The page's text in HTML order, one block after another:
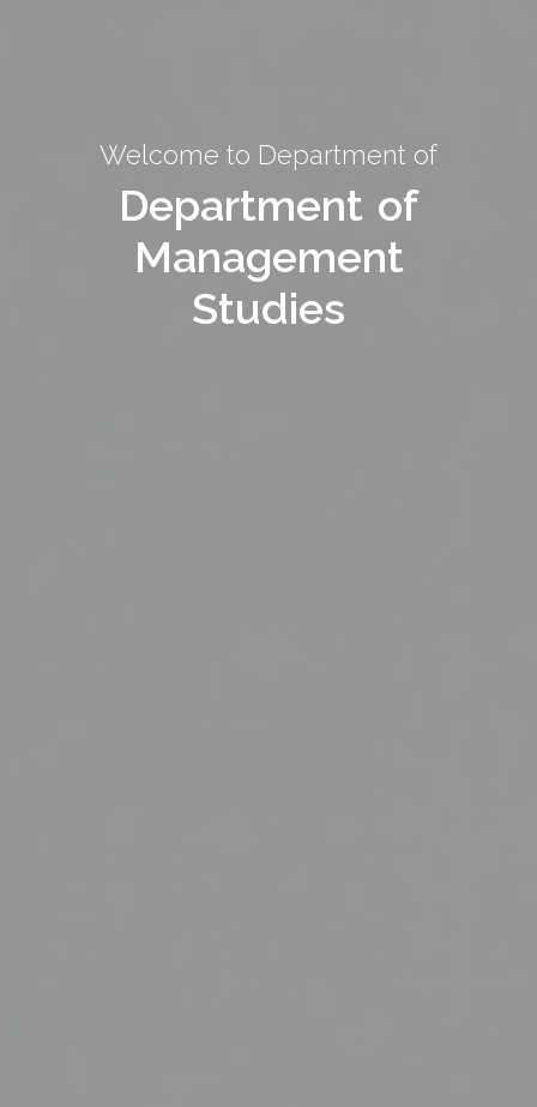
Welcome to Department of
Department of
Management
Studies
Welcome to Department of
Department of
Management
Studies